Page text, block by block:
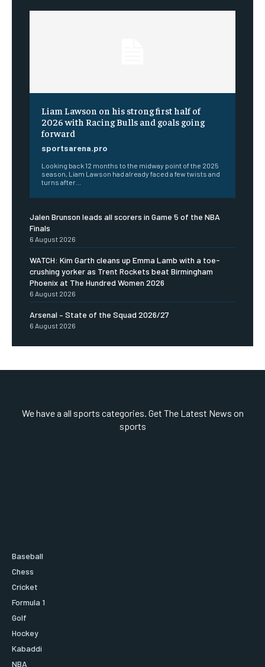
Liam Lawson on his strong first half of
2026 with Racing Bulls and goals going
forward
sportsarena.pro
Looking back 12 months to the midway point of the 2025
season, Liam Lawson had already faced a few twists and
turns after...
Jalen Brunson leads all scorers in Game 5 of the NBA
Finals
6 August 2026
WATCH: Kim Garth cleans up Emma Lamb with a toe-
crushing yorker as Trent Rockets beat Birmingham
Phoenix at The Hundred Women 2026
6 August 2026
Arsenal – State of the Squad 2026/27
6 August 2026
We have a all sports categories. Get The Latest News on
sports
Baseball
Chess
Cricket
Formula 1
Golf
Hockey
Kabaddi
NBA